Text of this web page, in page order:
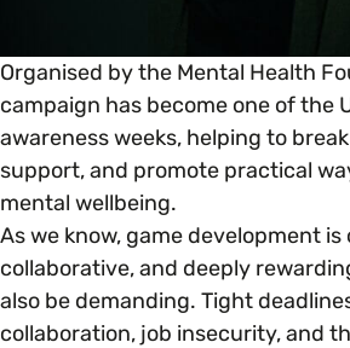
Gender Reassignment
LGBTQ+
Marriage & Civil Partnerships
Mental Health & Wellbeing
Your Workplace Culture
Recruitment & Hiring
Staff Development & Retention
Marketing & Communications
Organised by the Mental Health
campaign has become one of the
awareness weeks, helping to
support, and promote practical
mental wellbeing.
As we know, game development is
collaborative, and deeply
also be demanding. Tight
collaboration, job insecurity, and